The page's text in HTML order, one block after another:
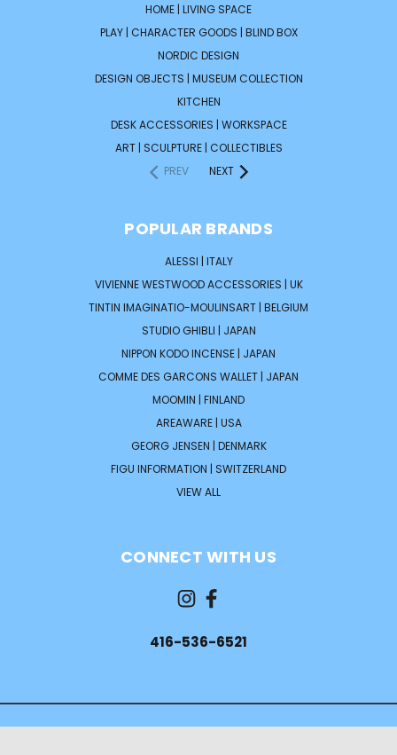
HOME | LIVING SPACE
PLAY | CHARACTER GOODS | BLIND BOX
NORDIC DESIGN
DESIGN OBJECTS | MUSEUM COLLECTION
KITCHEN
DESK ACCESSORIES | WORKSPACE
ART | SCULPTURE | COLLECTIBLES
PREV
NEXT
POPULAR BRANDS
ALESSI | ITALY
VIVIENNE WESTWOOD ACCESSORIES | UK
TINTIN IMAGINATIO-MOULINSART | BELGIUM
STUDIO GHIBLI | JAPAN
NIPPON KODO INCENSE | JAPAN
COMME DES GARCONS WALLET | JAPAN
MOOMIN | FINLAND
AREAWARE | USA
GEORG JENSEN | DENMARK
FIGU INFORMATION | SWITZERLAND
VIEW ALL
CONNECT WITH US
416-536-6521